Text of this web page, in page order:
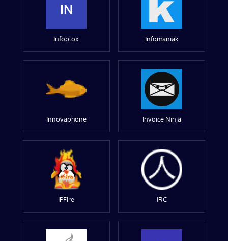
IN
Infoblox Infomaniak
Innovaphone Invoice Ninja
IPFire IRC